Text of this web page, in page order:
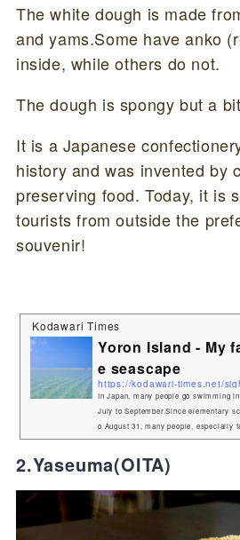
The white dough is made
and yams.Some have anko
inside, while others do not.
The dough is spongy but a
It is a Japanese
history and was invented by
preserving food. Today, it is
tourists from outside the
souvenir!
Kodawari Times
Yoron Island - My
e seascape
In Japan, many people go swimming
July to September.Since elementary
o August 31, many people, especially
een to many different seas, but today
My favorite island is called Yoron. It
2.Yaseuma(OITA)